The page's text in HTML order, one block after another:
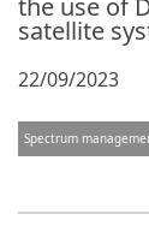
the use of
satellite
22/09/2023
Spectrum